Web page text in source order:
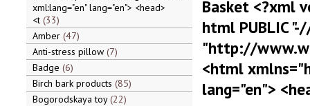
xml:lang="en" lang="en"> <head>
<t 33
Amber 47
Anti-stress pillow 7
Badge 6
Birch bark products 85
Bogorodskaya toy 22
Basket <?xml
html PUBLIC
"http://
<html
lang="en">